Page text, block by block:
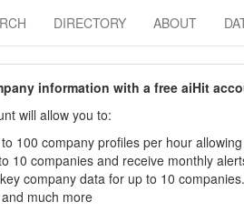
DIRECTORY ABOUT
information with a free aiHit
will allow you to:
100 company profiles per hour
10 companies and receive monthly
company data for up to 10
much more